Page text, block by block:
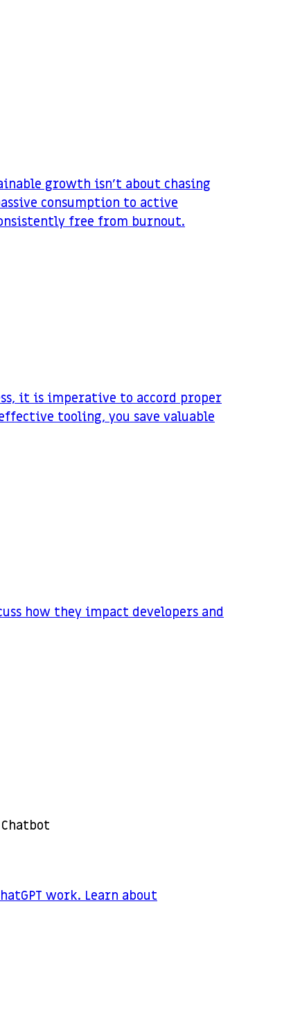
growth isn’t about chasing
consumption to active
free from burnout.
it is imperative to accord proper
tooling, you save valuable
how they impact developers and
work. Learn about